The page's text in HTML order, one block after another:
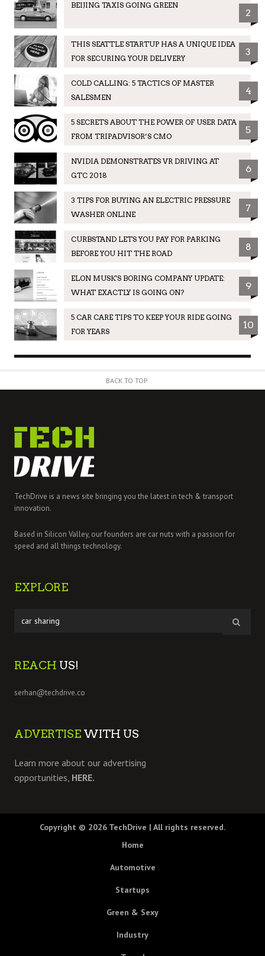
BEIJING TAXIS GOING GREEN
2
THIS SEATTLE STARTUP HAS A UNIQUE IDEA
FOR SECURING YOUR DELIVERY
3
COLD CALLING: 5 TACTICS OF MASTER
SALESMEN
4
5 SECRETS ABOUT THE POWER OF USER DATA
FROM TRIPADVISOR’S CMO
5
NVIDIA DEMONSTRATES VR DRIVING AT
GTC 2018
6
3 TIPS FOR BUYING AN ELECTRIC PRESSURE
WASHER ONLINE
7
CURBSTAND LETS YOU PAY FOR PARKING
BEFORE YOU HIT THE ROAD
8
ELON MUSK'S BORING COMPANY UPDATE:
WHAT EXACTLY IS GOING ON?
9
5 CAR CARE TIPS TO KEEP YOUR RIDE GOING
FOR YEARS
10
BACK TO TOP
TechDrive is a news site bringing you the latest in tech & transport
innovation.
Based in Silicon Valley, our founders are car nuts with a passion for
speed and all things technology.
EXPLORE
REACH US!
serhan@techdrive.co
ADVERTISE WITH US
Learn more about our advertising
opportunities, HERE.
Copyright © 2026 TechDrive | All rights reserved.
Home
Automotive
Startups
Green & Sexy
Industry